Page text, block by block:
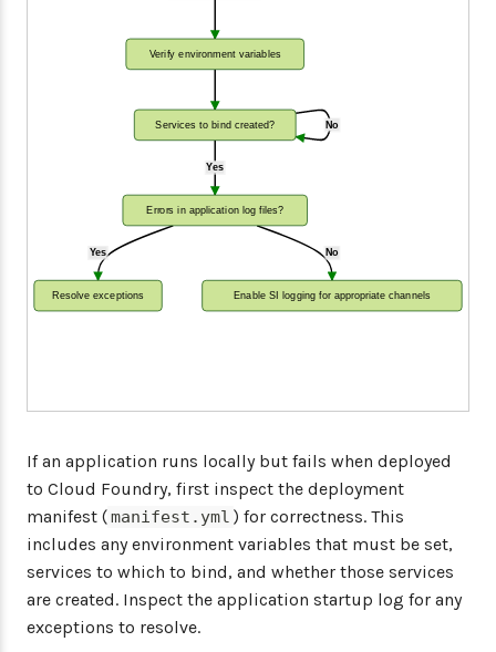
No
Yes
Yes No
Verify environment variables
Services to bind created?
Errors in application log files?
Resolve exceptions Enable SI logging for appropriate channels
If an application runs locally but fails when deployed
to Cloud Foundry, first inspect the deployment
manifest (manifest.yml ) for correctness. This
includes any environment variables that must be set,
services to which to bind, and whether those services
are created. Inspect the application startup log for any
exceptions to resolve.